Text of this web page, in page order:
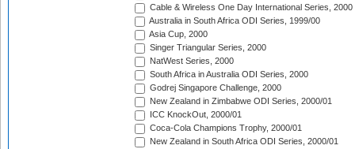
Cable & Wireless One Day International Series, 2000
Australia in South Africa ODI Series, 1999/00
Asia Cup, 2000
Singer Triangular Series, 2000
NatWest Series, 2000
South Africa in Australia ODI Series, 2000
Godrej Singapore Challenge, 2000
New Zealand in Zimbabwe ODI Series, 2000/01
ICC KnockOut, 2000/01
Coca-Cola Champions Trophy, 2000/01
New Zealand in South Africa ODI Series, 2000/01